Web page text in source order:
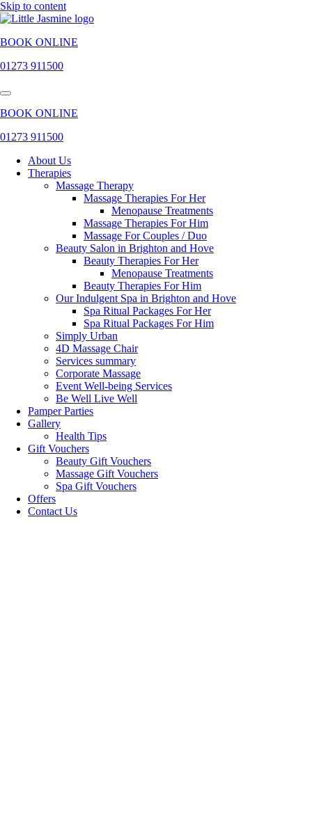
Skip to content
BOOK ONLINE
01273 911500
BOOK ONLINE
01273 911500
About Us
Therapies
Massage Therapy
Massage Therapies For Her
Menopause Treatments
Massage Therapies For Him
Massage For Couples / Duo
Beauty Salon in Brighton and Hove
Beauty Therapies For Her
Menopause Treatments
Beauty Therapies For Him
Our Indulgent Spa in Brighton and Hove
Spa Ritual Packages For Her
Spa Ritual Packages For Him
Simply Urban
4D Massage Chair
Services summary
Corporate Massage
Event Well-being Services
Be Well Live Well
Pamper Parties
Gallery
Health Tips
Gift Vouchers
Beauty Gift Vouchers
Massage Gift Vouchers
Spa Gift Vouchers
Offers
Contact Us